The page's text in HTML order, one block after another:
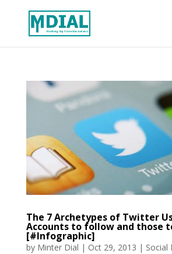
The 7 Archetypes of Twitter
Accounts to follow and those
[#Infographic]
by Minter Dial | Oct 29, 2013 | Social